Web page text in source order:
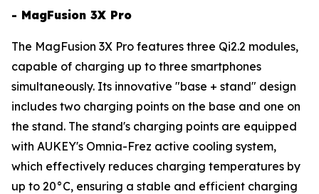
- MagFusion 3X Pro
The MagFusion 3X Pro features three Qi2.2 modules,
capable of charging up to three smartphones
simultaneously. Its innovative "base + stand" design
includes two charging points on the base and one on
the stand. The stand's charging points are equipped
with AUKEY's Omnia-Frez active cooling system,
which effectively reduces charging temperatures by
up to 20°C, ensuring a stable and efficient charging